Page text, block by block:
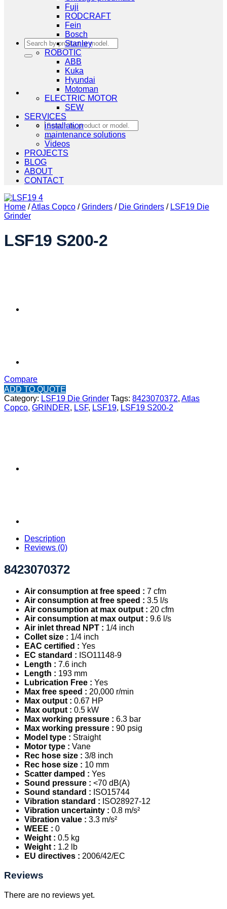
Search
for:
Search
for:
Fuji
RODCRAFT
Fein
Bosch
Stanley
ROBOTIC
ABB
Kuka
Hyundai
Motoman
ELECTRIC MOTOR
SEW
SERVICES
installation
maintenance solutions
Videos
PROJECTS
BLOG
ABOUT
CONTACT
Home /Atlas Copco / Grinders / Die Grinders / LSF19 Die
Grinder
LSF19 S200-2
Compare
ADD TO QUOTE
Category: LSF19 Die Grinder Tags: 8423070372, Atlas
Copco, GRINDER, LSF, LSF19, LSF19 S200-2
Description
Reviews (0)
8423070372
Air consumption at free speed : 7 cfm
Air consumption at free speed : 3.5 l/s
Air consumption at max output : 20 cfm
Air consumption at max output : 9.6 l/s
Air inlet thread NPT : 1/4 inch
Collet size : 1/4 inch
EAC certified : Yes
EC standard : ISO11148-9
Length : 7.6 inch
Length : 193 mm
Lubrication Free : Yes
Max free speed : 20,000 r/min
Max output : 0.67 HP
Max output : 0.5 kW
Max working pressure : 6.3 bar
Max working pressure : 90 psig
Model type : Straight
Motor type : Vane
Rec hose size : 3/8 inch
Rec hose size : 10 mm
Scatter damped : Yes
Sound pressure : <70 dB(A)
Sound standard : ISO15744
Vibration standard : ISO28927-12
Vibration uncertainty : 0.8 m/s²
Vibration value : 3.3 m/s²
WEEE : 0
Weight : 0.5 kg
Weight : 1.2 lb
EU directives : 2006/42/EC
Reviews
There are no reviews yet.